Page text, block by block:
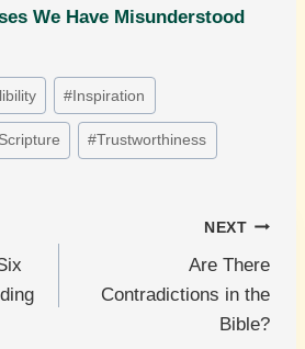
We Have Misunderstood
#Inspiration
Scripture #Trustworthiness
NEXT
Are There
Contradictions in the
Bible?